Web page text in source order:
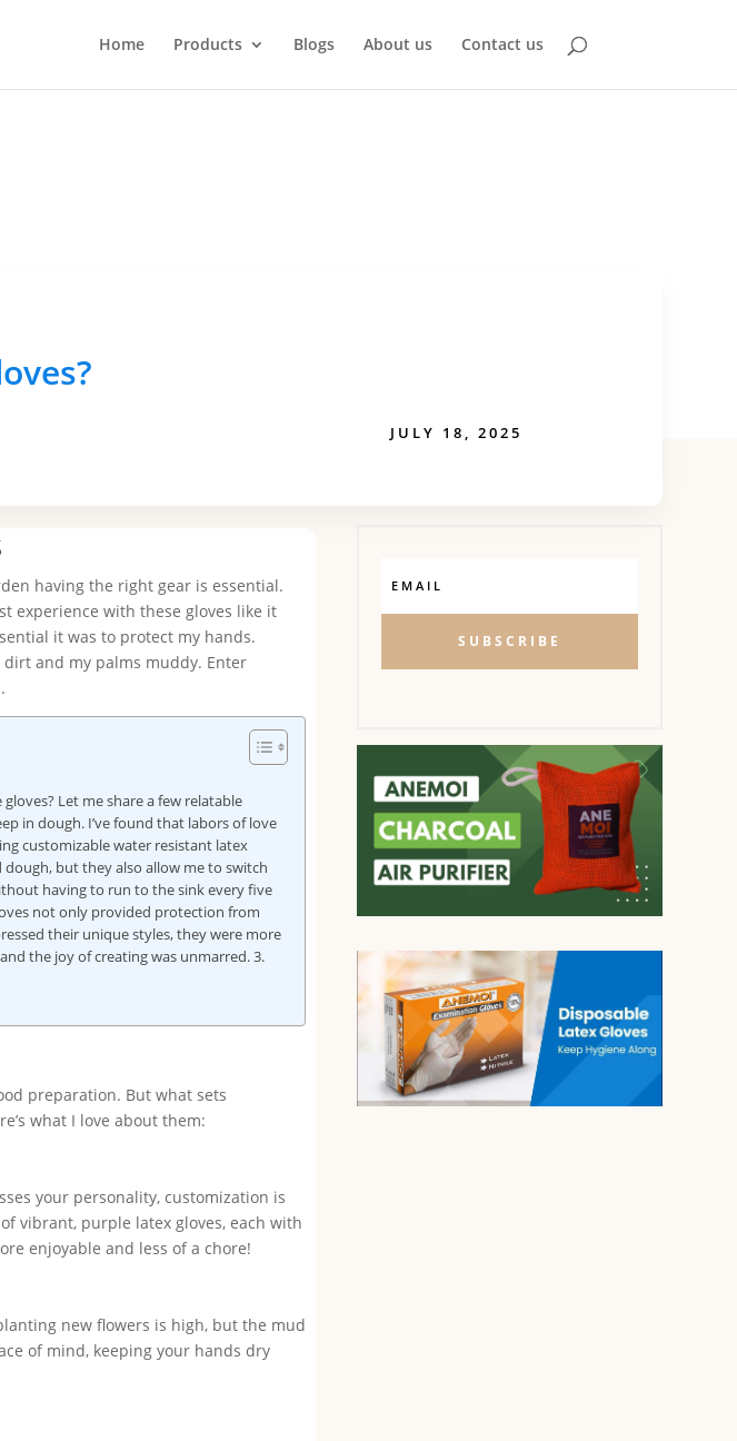
Home Products Blogs About us Contact us
JULY 18, 2025
having the right gear is essential.
experience with these gloves like it
it was to protect my hands.
and my palms muddy. Enter
Let me share a few relatable
in dough. I’ve found that labors of love
customizable water resistant latex
but they also allow me to switch
having to run to the sink every five
not only provided protection from
their unique styles, they were more
the joy of creating was unmarred. 3.
preparation. But what sets
what I love about them:
your personality, customization is
vibrant, purple latex gloves, each with
enjoyable and less of a chore!
new flowers is high, but the mud
of mind, keeping your hands dry
SUBSCRIBE